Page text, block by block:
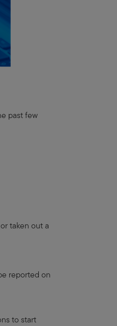
past few
taken out a
reported on
to start